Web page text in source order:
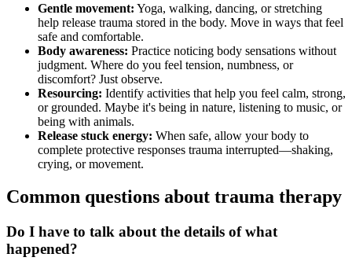
Gentle movement: Yoga, walking, dancing, or stretching
help release trauma stored in the body. Move in ways that feel
safe and comfortable.
Body awareness: Practice noticing body sensations without
judgment. Where do you feel tension, numbness, or
discomfort? Just observe.
Resourcing: Identify activities that help you feel calm, strong,
or grounded. Maybe it's being in nature, listening to music, or
being with animals.
Release stuck energy: When safe, allow your body to
complete protective responses trauma interrupted—shaking,
crying, or movement.
Common questions about trauma therapy
Do I have to talk about the details of what
happened?